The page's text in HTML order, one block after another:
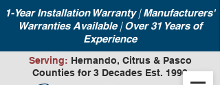
1-Year Installation Warranty|Manufacturers'
Warranties Available |Over 31 Years of
Experience
Serving: Hernando, Citrus & Pasco
Counties for 3 Decades Est. 1990